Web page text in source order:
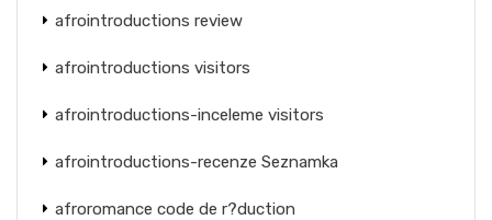
afrointroductions review
afrointroductions visitors
afrointroductions-inceleme visitors
afrointroductions-recenze Seznamka
afroromance code de r?duction